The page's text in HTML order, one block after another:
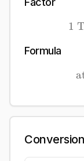
1
Formula